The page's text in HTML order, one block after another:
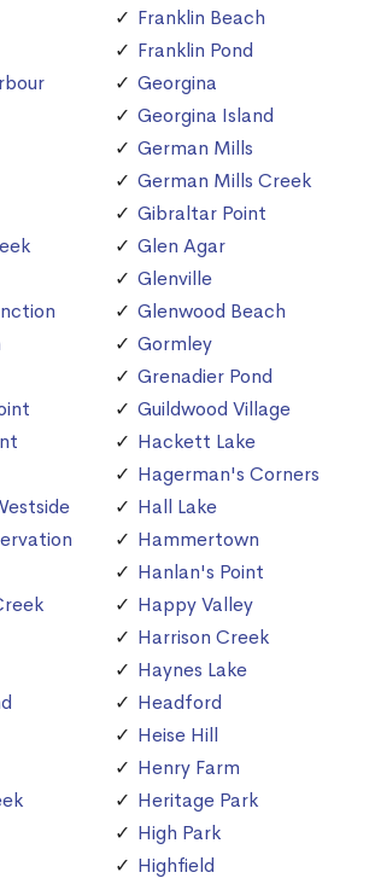
Franklin Beach
Franklin Pond
Georgina
Georgina Island
German Mills
German Mills Creek
Gibraltar Point
Glen Agar
Glenville
Glenwood Beach
Gormley
Grenadier Pond
Guildwood Village
Hackett Lake
Hagerman's Corners
Hall Lake
Hammertown
Hanlan's Point
Happy Valley
Harrison Creek
Haynes Lake
Headford
Heise Hill
Henry Farm
Heritage Park
High Park
Highfield